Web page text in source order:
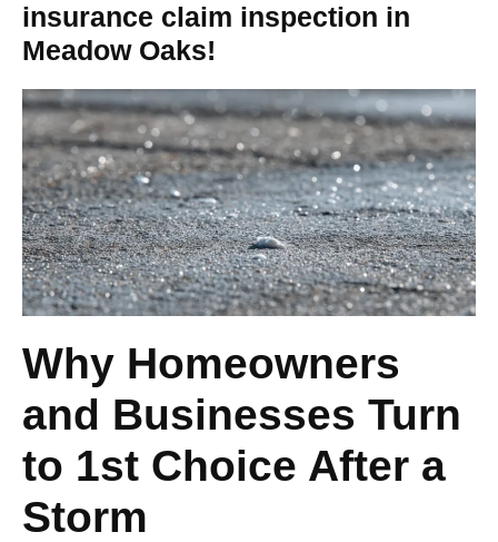
insurance claim inspection in
Meadow Oaks!
Why Homeowners
and Businesses Turn
to 1st Choice After a
Storm